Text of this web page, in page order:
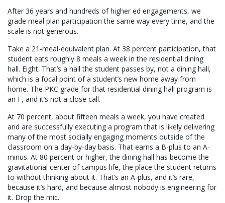
After 36 years and hundreds of higher ed engagements, we
grade meal plan participation the same way every time, and the
scale is not generous.
Take a 21-meal-equivalent plan. At 38 percent participation, that
student eats roughly 8 meals a week in the residential dining
hall. Eight. That’s a hall the student passes by, not a dining hall,
which is a focal point of a student’s new home away from
home. The PKC grade for that residential dining hall program is
an F, and it’s not a close call.
At 70 percent, about fifteen meals a week, you have created
and are successfully executing a program that is likely delivering
many of the most socially engaging moments outside of the
classroom on a day-by-day basis. That earns a B-plus to an A-
minus. At 80 percent or higher, the dining hall has become the
gravitational center of campus life, the place the student returns
to without thinking about it. That’s an A-plus, and it’s rare,
because it’s hard, and because almost nobody is engineering for
it. Drop the mic.